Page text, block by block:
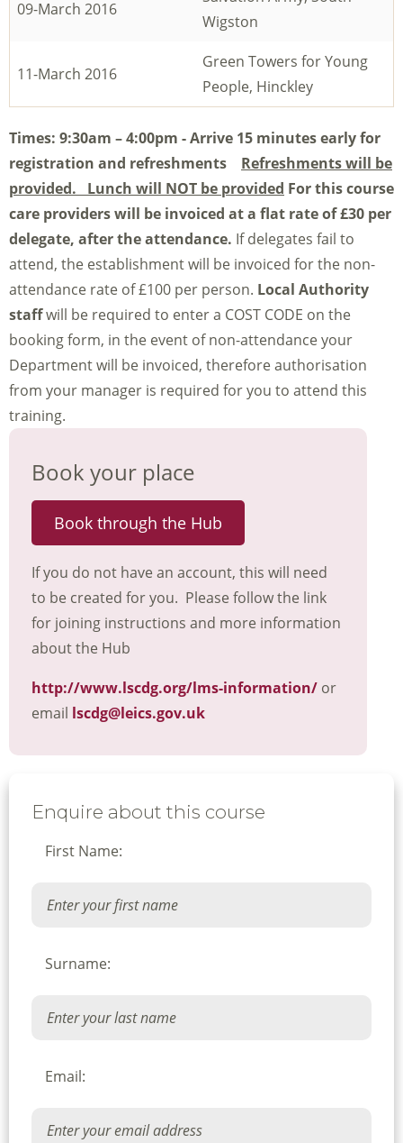
09-March 2016
Wigston
11-March 2016
Green Towers for Young
People, Hinckley
Times: 9:30am – 4:00pm - Arrive 15 minutes early for
registration and refreshments
Refreshments will be
provided. Lunch will NOT be provided For this course
care providers will be invoiced at a flat rate of £30 per
delegate, after the attendance. If delegates fail to
attend, the establishment will be invoiced for the non-
attendance rate of £100 per person. Local Authority
staffwill be required to enter a COST CODE on the
booking form, in the event of non-attendance your
Department will be invoiced, therefore authorisation
from your manager is required for you to attend this
training.
Book your place
Book through the Hub
If you do not have an account, this will need
to be created for you. Please follow the link
for joining instructions and more information
about the Hub
http://www.lscdg.org/lms-information/ or
email lscdg@leics.gov.uk
Enquire about this course
First Name:
Surname:
Email: